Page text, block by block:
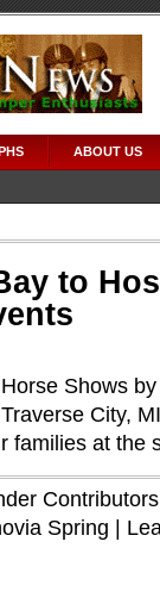
ABOUT US
to
Shows
City,
families at the
Contributors
Spring